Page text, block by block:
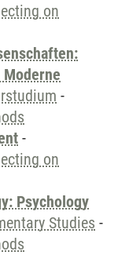
on
-
-
on
Psychology
Studies -